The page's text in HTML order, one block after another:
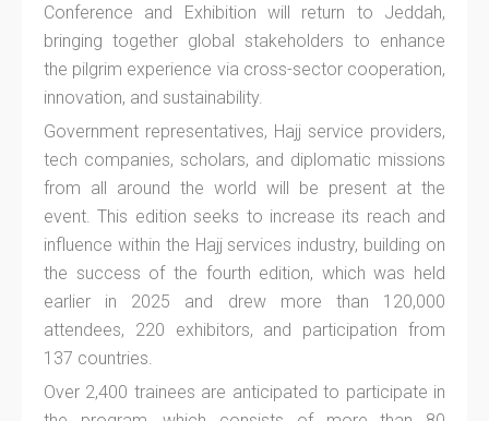
Conference and Exhibition will return to Jeddah,
bringing together global stakeholders to enhance
the pilgrim experience via cross-sector cooperation,
innovation, and sustainability.
Government representatives, Hajj service providers,
tech companies, scholars, and diplomatic missions
from all around the world will be present at the
event. This edition seeks to increase its reach and
influence within the Hajj services industry, building on
the success of the fourth edition, which was held
earlier in 2025 and drew more than 120,000
attendees, 220 exhibitors, and participation from
137 countries.
Over 2,400 trainees are anticipated to participate in